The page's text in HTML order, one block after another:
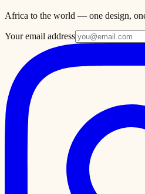
Africa to the world — one design,
Your email address